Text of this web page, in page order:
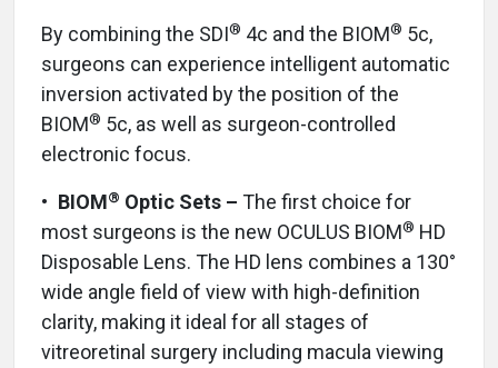
By combining the SDI® 4c and the BIOM® 5c,
surgeons can experience intelligent automatic
inversion activated by the position of the
BIOM® 5c, as well as surgeon-controlled
electronic focus.
• BIOM® Optic Sets – The first choice for
most surgeons is the new OCULUS BIOM® HD
Disposable Lens. The HD lens combines a 130°
wide angle field of view with high-definition
clarity, making it ideal for all stages of
vitreoretinal surgery including macula viewing